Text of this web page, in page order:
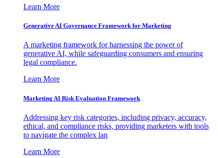
Learn More
Generative AI Governance Framework for Marketing
A marketing framework for harnessing the power of
generative AI, while safeguarding consumers and ensuring
legal compliance.
Learn More
Marketing AI Risk Evaluation Framework
Addressing key risk categories, including privacy, accuracy,
ethical, and compliance risks, providing marketers with tools
to navigate the complex lan
Learn More